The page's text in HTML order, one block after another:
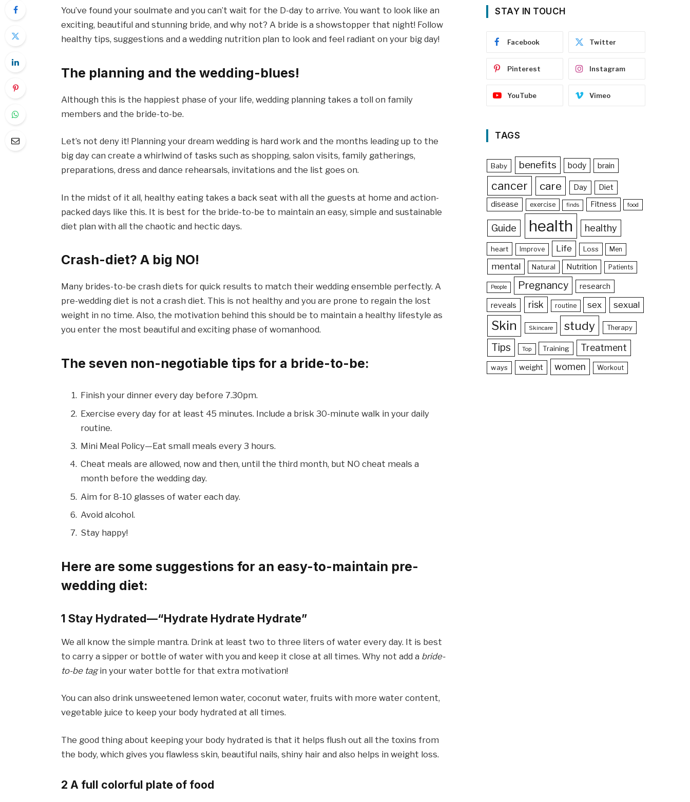
You’ve found your soulmate and you can’t wait for the D-day to arrive. You want to look like an
exciting, beautiful and stunning bride, and why not? A bride is a showstopper that night! Follow
healthy tips, suggestions and a wedding nutrition plan to look and feel radiant on your big day!
The planning and the wedding-blues!
Although this is the happiest phase of your life, wedding planning takes a toll on family
members and the bride-to-be.
Let’s not deny it! Planning your dream wedding is hard work and the months leading up to the
big day can create a whirlwind of tasks such as shopping, salon visits, family gatherings,
preparations, dress and dance rehearsals, invitations and the list goes on.
In the midst of it all, healthy eating takes a back seat with all the guests at home and action-
packed days like this. It is best for the bride-to-be to maintain an easy, simple and sustainable
diet plan with all the chaotic and hectic days.
Crash-diet? A big NO!
Many brides-to-be crash diets for quick results to match their wedding ensemble perfectly. A
pre-wedding diet is not a crash diet. This is not healthy and you are prone to regain the lost
weight in no time. Also, the motivation behind this should be to maintain a healthy lifestyle as
you enter the most beautiful and exciting phase of womanhood.
The seven non-negotiable tips for a bride-to-be:
Finish your dinner every day before 7.30pm.
Exercise every day for at least 45 minutes. Include a brisk 30-minute walk in your daily
routine.
Mini Meal Policy—Eat small meals every 3 hours.
Cheat meals are allowed, now and then, until the third month, but NO cheat meals a
month before the wedding day.
Aim for 8-10 glasses of water each day.
Avoid alcohol.
Stay happy!
Here are some suggestions for an easy-to-maintain pre-
wedding diet:
1 Stay Hydrated—“Hydrate Hydrate Hydrate”
We all know the simple mantra. Drink at least two to three liters of water every day. It is best
to carry a sipper or bottle of water with you and keep it close at all times. Why not add a bride-
to-be tagin your water bottle for that extra motivation!
You can also drink unsweetened lemon water, coconut water, fruits with more water content,
vegetable juice to keep your body hydrated at all times.
The good thing about keeping your body hydrated is that it helps flush out all the toxins from
the body, which gives you flawless skin, beautiful nails, shiny hair and also helps in weight loss.
2 A full colorful plate of food
STAY IN TOUCH
Facebook Twitter
Pinterest Instagram
YouTube Vimeo
TAGS
Baby benefits body brain
cancer care Day
Diet
disease
exercise finds Fitness food
Guide health healthy
heart Improve Life Loss Men
mental Natural Nutrition Patients
People Pregnancy research
reveals risk routine sex sexual
Skin Skincare study Therapy
Tips Top Training Treatment
ways weight women Workout